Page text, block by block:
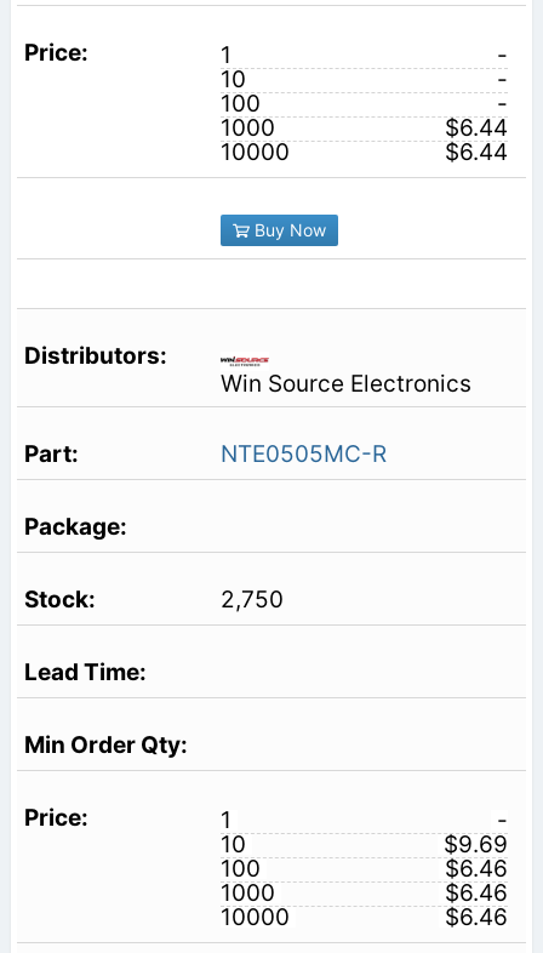
1
-
10
-
100
-
1000
$6.44
10000
$6.44
Buy Now
Win Source Electronics
NTE0505MC-R
2,750
1
-
10
$9.69
100
$6.46
1000
$6.46
10000
$6.46